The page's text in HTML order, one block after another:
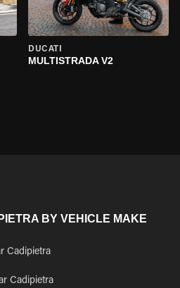
DUCATI
MULTISTRADA V2
BY VEHICLE MAKE
Cadipietra
Cadipietra